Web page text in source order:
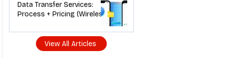
Data Transfer Services:
Process + Pricing (Wireless
View All Articles